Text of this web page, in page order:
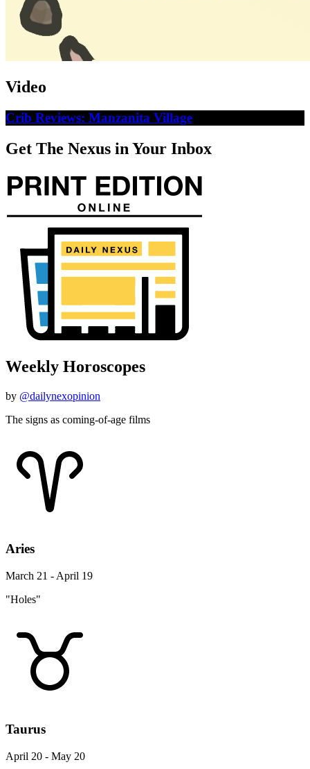
Video
Crib Reviews: Manzanita Village
Get The Nexus in Your Inbox
Weekly Horoscopes
by @dailynexopinion
The signs as coming-of-age films
Aries
March 21 - April 19
"Holes"
Taurus
April 20 - May 20